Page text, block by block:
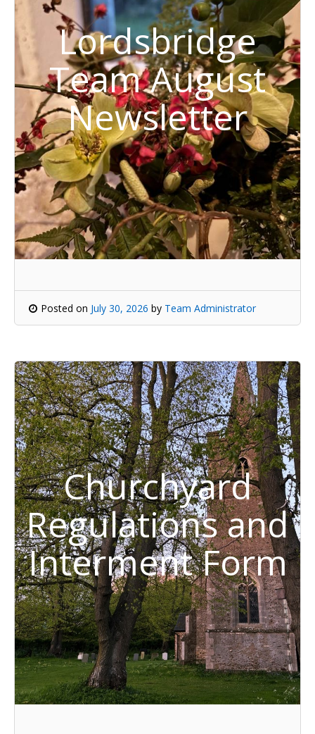
Lordsbridge
Team August
Newsletter
Posted on July 30, 2026 by Team Administrator
Churchyard
Regulations and
Interment Form